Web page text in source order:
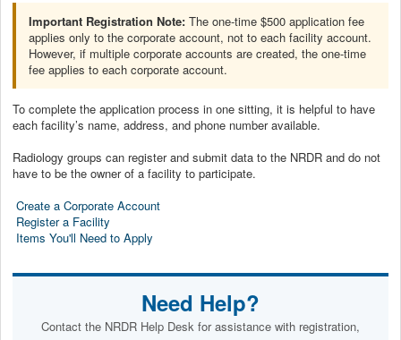
Important Registration Note: The one-time $500 application fee
applies only to the corporate account, not to each facility account.
However, if multiple corporate accounts are created, the one-time
fee applies to each corporate account.
To complete the application process in one sitting, it is helpful to have
each facility’s name, address, and phone number available.
Radiology groups can register and submit data to the NRDR and do not
have to be the owner of a facility to participate.
Create a Corporate Account
Register a Facility
Items You'll Need to Apply
Need Help?
Contact the NRDR Help Desk for assistance with registration,